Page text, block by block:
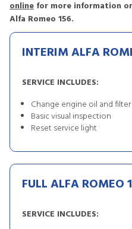
online for more information
Alfa Romeo 156.
INTERIM ALFA
SERVICE INCLUDES:
Change engine oil and filter
Basic visual inspection
Reset service light
FULL ALFA ROMEO
SERVICE INCLUDES: